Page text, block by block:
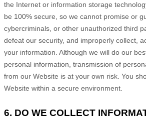
the Internet or information storage
be 100% secure, so we cannot promise or
cybercriminals, or other unauthorized third
defeat our security, and improperly collect,
your information. Although we will do our
personal information, transmission of
from our Website is at your own risk. You
Website within a secure environment.
6. DO WE COLLECT